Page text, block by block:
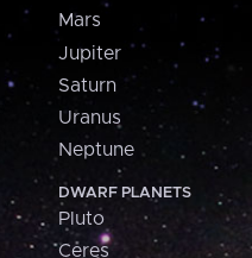
Mars
Jupiter
Saturn
Uranus
Neptune
DWARF PLANETS
Pluto
Ceres